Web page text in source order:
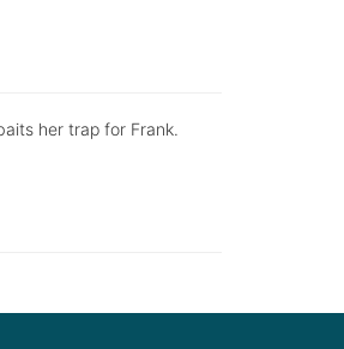
her trap for Frank.